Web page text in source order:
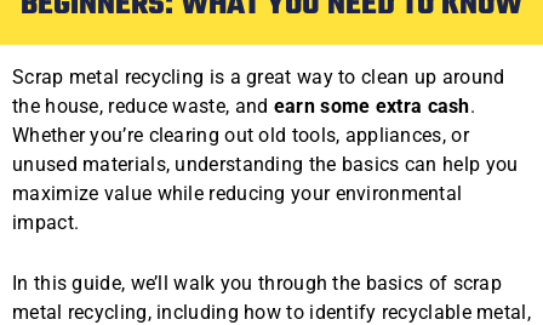
Scrap metal recycling is a great way to clean up around
the house, reduce waste, and earn some extra cash.
Whether you’re clearing out old tools, appliances, or
unused materials, understanding the basics can help you
maximize value while reducing your environmental
impact.
In this guide, we’ll walk you through the basics of scrap
metal recycling, including how to identify recyclable metal,